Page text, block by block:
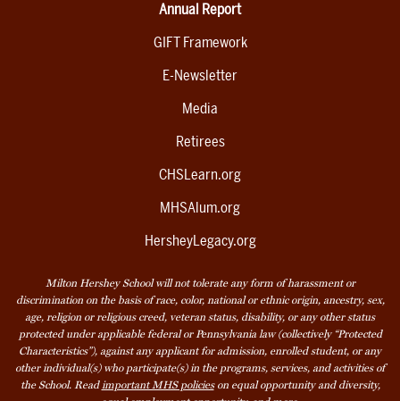
Annual Report
GIFT Framework
E-Newsletter
Media
Retirees
CHSLearn.org
MHSAlum.org
HersheyLegacy.org
Milton Hershey School will not tolerate any form of harassment or
discrimination on the basis of race, color, national or ethnic origin, ancestry, sex,
age, religion or religious creed, veteran status, disability, or any other status
protected under applicable federal or Pennsylvania law (collectively “Protected
Characteristics”), against any applicant for admission, enrolled student, or any
other individual(s) who participate(s) in the programs, services, and activities of
the School. Readimportant MHS policieson equal opportunity and diversity,